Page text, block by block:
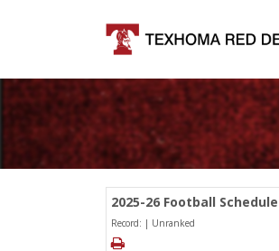
2025-26 Football Schedule
Record: | Unranked